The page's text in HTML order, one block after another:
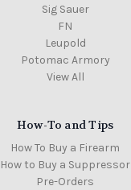
Sig Sauer
FN
Leupold
Potomac Armory
View All
How-To and Tips
How To Buy a Firearm
How to Buy a Suppressor
Pre-Orders